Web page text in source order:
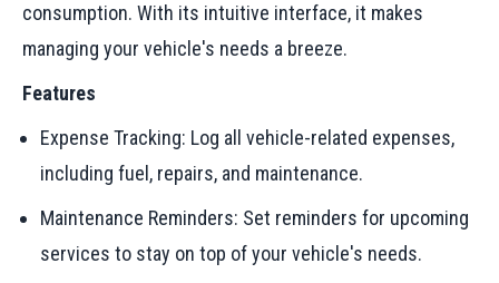
consumption. With its intuitive interface, it makes
managing your vehicle's needs a breeze.
Features
Expense Tracking: Log all vehicle-related expenses,
including fuel, repairs, and maintenance.
Maintenance Reminders: Set reminders for upcoming
services to stay on top of your vehicle's needs.